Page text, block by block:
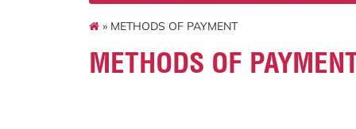
» METHODS OF PAYMENT
METHODS OF